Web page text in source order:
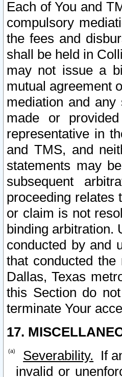
Each of You and
compulsory
the fees and
shall be held in
may not issue a
mutual agreement
mediation and
made or
representative in
and TMS, and
statements may
subsequent
proceeding relates
or claim is not
binding arbitration.
conducted by and
that conducted
Dallas, Texas
this Section do
terminate Your
17.
Severability. If
invalid or